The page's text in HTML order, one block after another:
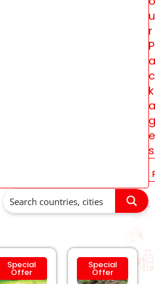
u
r
P
a
c
k
a
g
e
s
Special
Offer
Special
Offer